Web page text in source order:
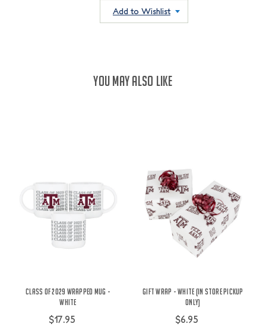
Add to Wishlist
YOU MAY ALSO LIKE
Class of 2029 Wrapped Mug -
White
$17.95
Gift Wrap - White (IN STORE PICKUP
ONLY)
$6.95